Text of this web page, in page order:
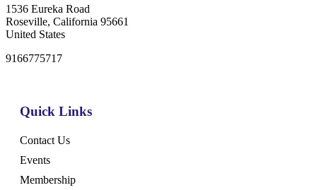
1536 Eureka Road
Roseville, California 95661
United States
9166775717
Quick Links
Contact Us
Events
Membership